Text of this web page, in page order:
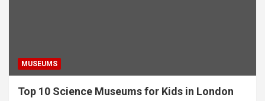
MUSEUMS
Top 10 Science Museums for Kids in London